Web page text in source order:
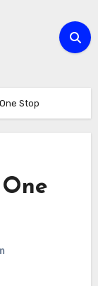
Stop